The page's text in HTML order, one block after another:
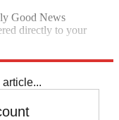
Good News
directly to your